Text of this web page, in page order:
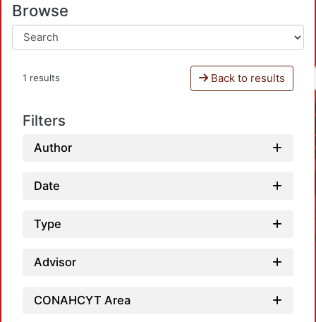
Browse
1 results Back to results
Filters
Author
Date
Type
Advisor
CONAHCYT Area